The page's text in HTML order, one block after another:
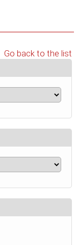
Go back to the list